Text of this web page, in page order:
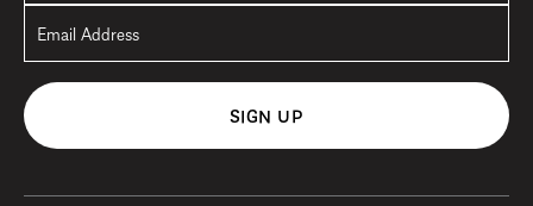
SIGN UP